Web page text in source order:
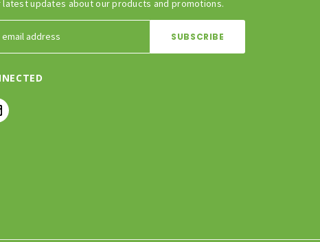
latest updates about our products and promotions.